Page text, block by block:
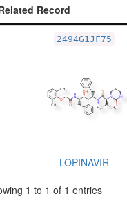
Record
2494G1JF75
LOPINAVIR
1 to 1 of 1 entries